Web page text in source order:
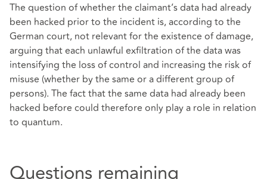
The question of whether the claimant’s data had already
been hacked prior to the incident is, according to the
German court, not relevant for the existence of damage,
arguing that each unlawful exfiltration of the data was
intensifying the loss of control and increasing the risk of
misuse (whether by the same or a different group of
persons). The fact that the same data had already been
hacked before could therefore only play a role in relation
to quantum.
Questions remaining